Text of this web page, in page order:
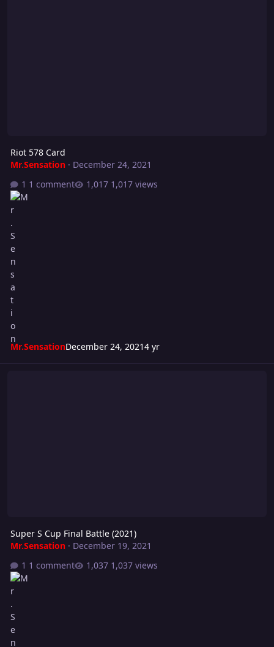
Riot 578 Card
Mr.Sensation· December 24, 2021
1 comment
1,017 views
Mr.SensationDecember 24, 20214 yr
Super S Cup Final Battle (2021)
Mr.Sensation· December 19, 2021
1 comment
1,037 views